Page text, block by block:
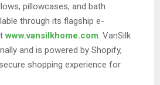
pillowcases, and bath
through its flagship e-
www.vansilkhome.com . VanSilk
and is powered by Shopify,
shopping experience for